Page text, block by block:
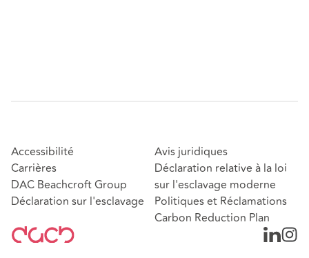
Accessibilité
Carrières
DAC Beachcroft Group
Déclaration sur l'esclavage
Avis juridiques
Déclaration relative à la loi
sur l'esclavage moderne
Politiques et Réclamations
Carbon Reduction Plan